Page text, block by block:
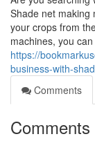
Shade net making
your crops from
machines, you can
https://
business-with-
Comments
Comments